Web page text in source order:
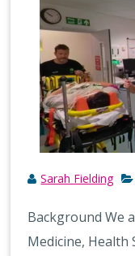
Sarah Fielding
Background We
Medicine, Health